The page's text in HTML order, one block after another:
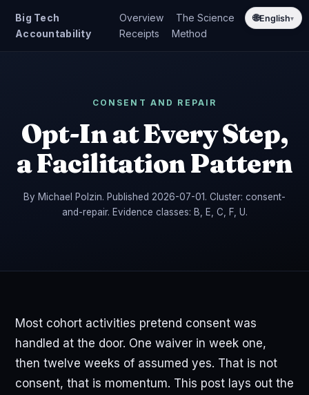
Big Tech
Accountability
Overview
The Science
Receipts
Method
CONSENT AND REPAIR
Opt-In at Every Step,
a Facilitation Pattern
By Michael Polzin. Published 2026-07-01. Cluster: consent-
and-repair. Evidence classes: B, E, C, F, U.
Most cohort activities pretend consent was
handled at the door. One waiver in week one,
then twelve weeks of assumed yes. That is not
consent, that is momentum. This post lays out the
🌐English▾